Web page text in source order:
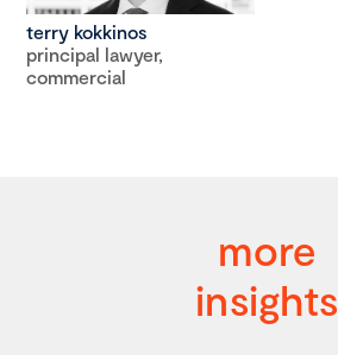
terry kokkinos
principal lawyer,
commercial
more
insights